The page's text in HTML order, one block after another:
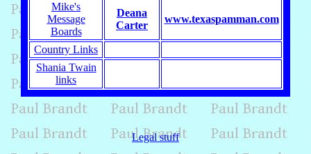
Mike's
Message
Boards
Deana
Carter
www.texaspamman.com
Country Links
Shania Twain
links
Legal stuff